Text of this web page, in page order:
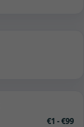
€1 - €99